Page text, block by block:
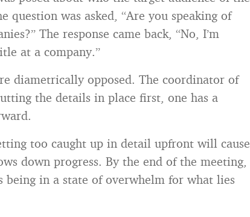
question was asked, “Are you speaking of
The response came back, “No, I’m
at a company.”
diametrically opposed. The coordinator of
the details in place first, one has a
too caught up in detail upfront will cause
down progress. By the end of the meeting,
being in a state of overwhelm for what lies